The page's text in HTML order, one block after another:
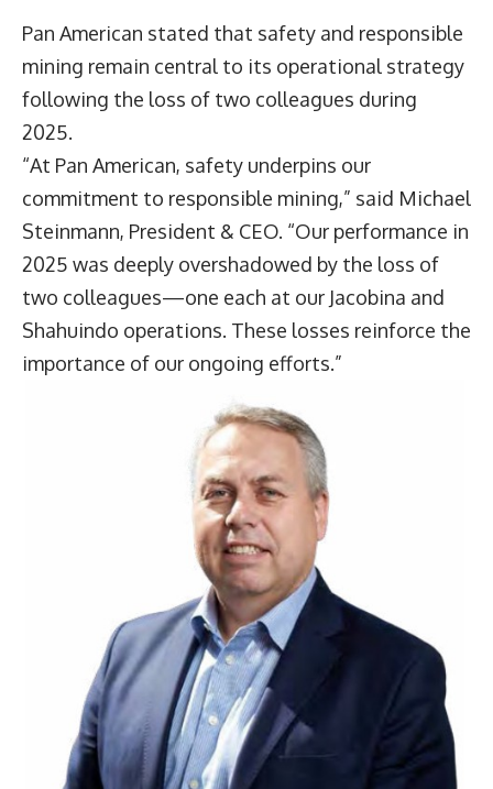
Pan American stated that safety and responsible
mining remain central to its operational strategy
following the loss of two colleagues during
2025.
“At Pan American, safety underpins our
commitment to responsible mining,” said Michael
Steinmann, President & CEO. “Our performance in
2025 was deeply overshadowed by the loss of
two colleagues—one each at our Jacobina and
Shahuindo operations. These losses reinforce the
importance of our ongoing efforts.”